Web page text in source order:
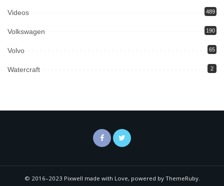
Videos 489
Volkswagen 190
Volvo 65
Watercraft 2
© 2016–2023 Pixwell made with Love, powered by ThemeRuby.